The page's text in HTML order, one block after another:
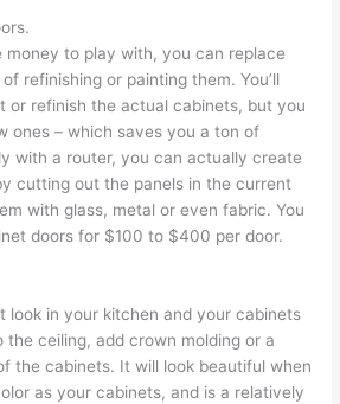
money to play with, you can replace
refinishing or painting them. You’ll
or refinish the actual cabinets, but you
ones – which saves you a ton of
with a router, you can actually create
cutting out the panels in the current
with glass, metal or even fabric. You
doors for $100 to $400 per door.
look in your kitchen and your cabinets
the ceiling, add crown molding or a
the cabinets. It will look beautiful when
as your cabinets, and is a relatively